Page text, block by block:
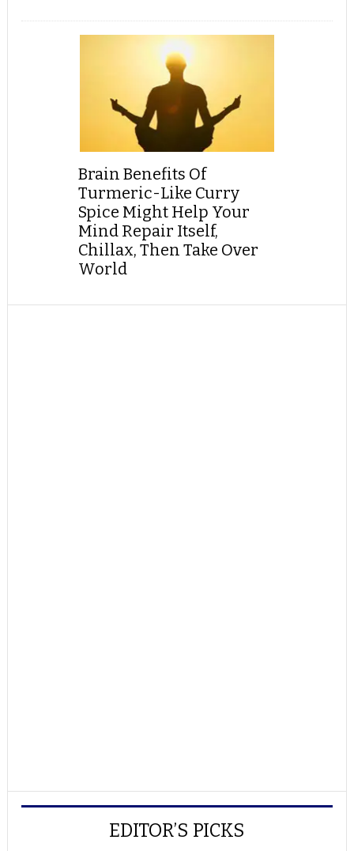
Brain Benefits Of
Turmeric-Like Curry
Spice Might Help Your
Mind Repair Itself,
Chillax, Then Take Over
World
EDITOR’S PICKS